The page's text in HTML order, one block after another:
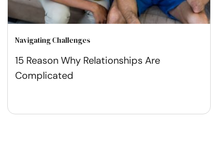
Navigating Challenges
15 Reason Why Relationships Are
Complicated